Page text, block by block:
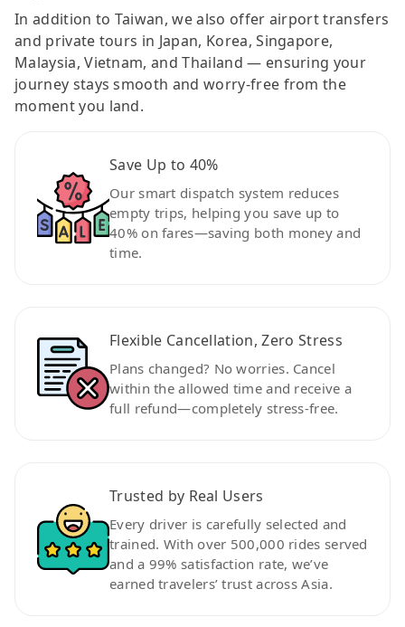
In addition to Taiwan, we also offer airport transfers
and private tours in Japan, Korea, Singapore,
Malaysia, Vietnam, and Thailand — ensuring your
journey stays smooth and worry-free from the
moment you land.
Save Up to 40%
Our smart dispatch system reduces
empty trips, helping you save up to
40% on fares—saving both money and
time.
Flexible Cancellation, Zero Stress
Plans changed? No worries. Cancel
within the allowed time and receive a
full refund—completely stress-free.
Trusted by Real Users
Every driver is carefully selected and
trained. With over 500,000 rides served
and a 99% satisfaction rate, we’ve
earned travelers’ trust across Asia.